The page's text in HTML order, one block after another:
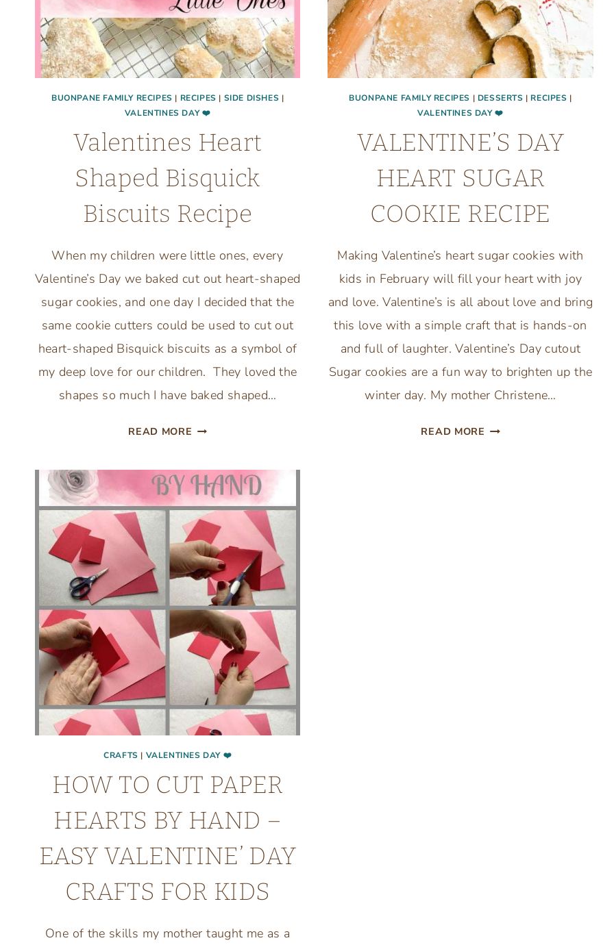
BUONPANE FAMILY RECIPES | RECIPES | SIDE DISHES |
VALENTINES DAY ❤️
Valentines Heart
Shaped Bisquick
Biscuits Recipe
When my children were little ones, every
Valentine’s Day we baked cut out heart-shaped
sugar cookies, and one day I decided that the
same cookie cutters could be used to cut out
heart-shaped Bisquick biscuits as a symbol of
my deep love for our children. They loved the
shapes so much I have baked shaped…
READ MORE VALENTINES
BISQUICK
BISCUITS
RECIPE
BUONPANE FAMILY RECIPES | DESSERTS | RECIPES |
VALENTINES DAY ❤️
VALENTINE’S DAY
HEART SUGAR
COOKIE RECIPE
Making Valentine’s heart sugar cookies with
kids in February will fill your heart with joy
and love. Valentine’s is all about love and bring
this love with a simple craft that is hands-on
and full of laughter. Valentine’s Day cutout
Sugar cookies are a fun way to brighten up the
winter day. My mother Christene…
READ MORE VALENTINE’S
CRAFTS | VALENTINES DAY ❤️
HOW TO CUT PAPER
HEARTS BY HAND –
EASY VALENTINE’ DAY
CRAFTS FOR KIDS
One of the skills my mother taught me as a